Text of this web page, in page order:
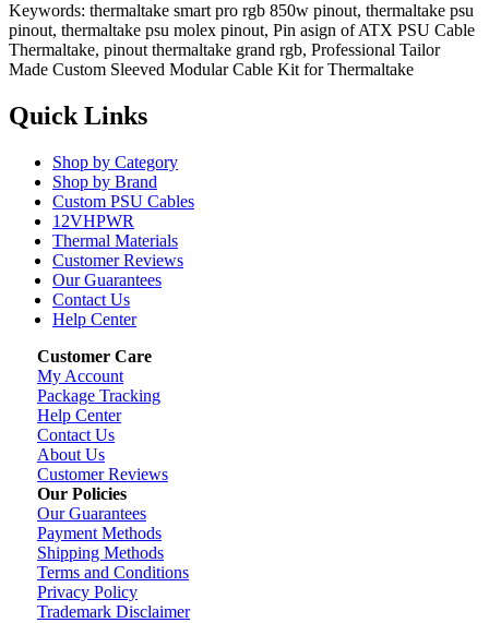
Keywords: thermaltake smart pro rgb 850w pinout, thermaltake psu
pinout, thermaltake psu molex pinout, Pin asign of ATX PSU Cable
Thermaltake, pinout thermaltake grand rgb, Professional Tailor
Made Custom Sleeved Modular Cable Kit for Thermaltake
Quick Links
Shop by Category
Shop by Brand
Custom PSU Cables
12VHPWR
Thermal Materials
Customer Reviews
Our Guarantees
Contact Us
Help Center
Customer Care
My Account
Package Tracking
Help Center
Contact Us
About Us
Customer Reviews
Our Policies
Our Guarantees
Payment Methods
Shipping Methods
Terms and Conditions
Privacy Policy
Trademark Disclaimer